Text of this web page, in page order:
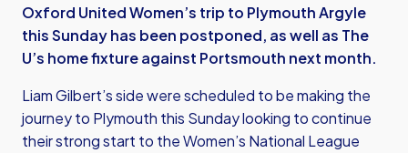
Oxford United Women’s trip to Plymouth Argyle
this Sunday has been postponed, as well as The
U’s home fixture against Portsmouth next month.
Liam Gilbert’s side were scheduled to be making the
journey to Plymouth this Sunday looking to continue
their strong start to the Women’s National League